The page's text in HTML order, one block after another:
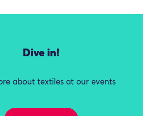
Dive in!
about textiles at our events